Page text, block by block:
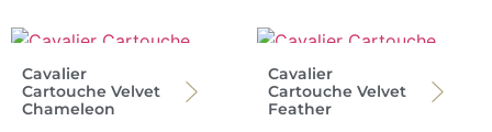
Cavalier
Cartouche Velvet
Chameleon
Cavalier
Cartouche Velvet
Feather